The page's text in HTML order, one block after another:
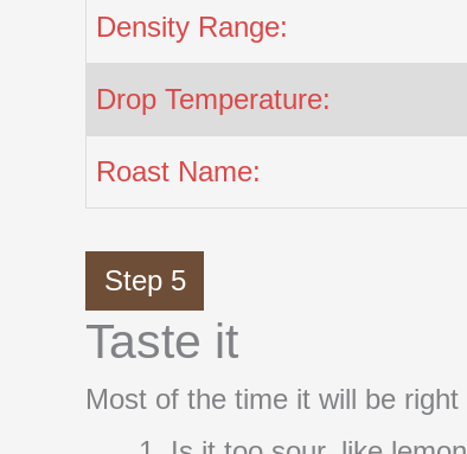
Density Range:
Drop Temperature:
Roast Name:
Step 5
Taste it
Most of the time it will be